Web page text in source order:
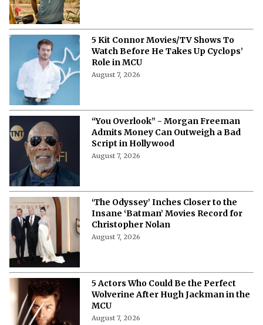
5 Kit Connor Movies/TV Shows To
Watch Before He Takes Up Cyclops’
Role in MCU
August 7, 2026
“You Overlook” - Morgan Freeman
Admits Money Can Outweigh a Bad
Script in Hollywood
August 7, 2026
‘The Odyssey’ Inches Closer to the
Insane ‘Batman’ Movies Record for
Christopher Nolan
August 7, 2026
5 Actors Who Could Be the Perfect
Wolverine After Hugh Jackman in the
MCU
August 7, 2026